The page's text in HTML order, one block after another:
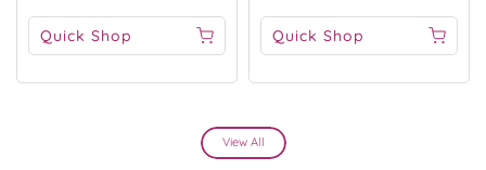
Quick Shop Quick Shop
View All